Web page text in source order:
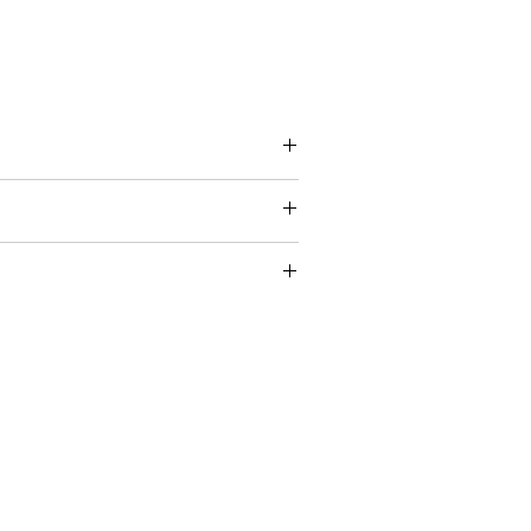
conditions in the images. To ensure
shade you desire, kindly mention the
when placing your order.
conditions in the images. To ensure